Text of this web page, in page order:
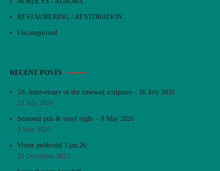
RESTAURERING / RESTORATION
Uncategorized
RECENT POSTS
5th Anniversary of the renewed sculpture – 26 July 2026
22 July 2026
Seasonal pub & vinyl night – 9 May 2026
3 May 2026
Vinter pubkveld 3.jan.26
30 December 2025